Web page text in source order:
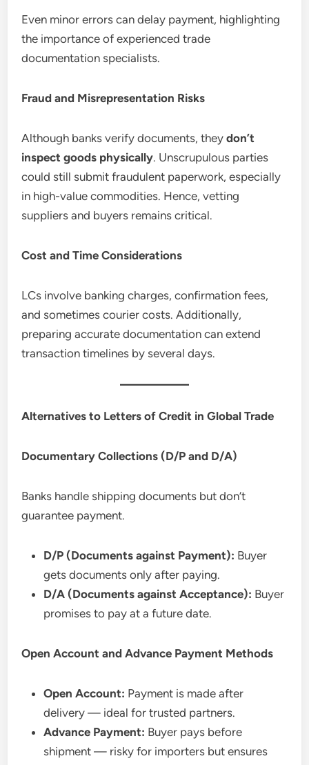
Even minor errors can delay payment, highlighting
the importance of experienced trade
documentation specialists.
Fraud and Misrepresentation Risks
Although banks verify documents, theydon’t
inspect goods physically. Unscrupulous parties
could still submit fraudulent paperwork, especially
in high-value commodities. Hence, vetting
suppliers and buyers remains critical.
Cost and Time Considerations
LCs involve banking charges, confirmation fees,
and sometimes courier costs. Additionally,
preparing accurate documentation can extend
transaction timelines by several days.
Alternatives to Letters of Credit in Global Trade
Documentary Collections (D/P and D/A)
Banks handle shipping documents but don’t
guarantee payment.
D/P (Documents against Payment): Buyer
gets documents only after paying.
D/A (Documents against Acceptance): Buyer
promises to pay at a future date.
Open Account and Advance Payment Methods
Open Account: Payment is made after
delivery — ideal for trusted partners.
Advance Payment: Buyer pays before
shipment — risky for importers but ensures